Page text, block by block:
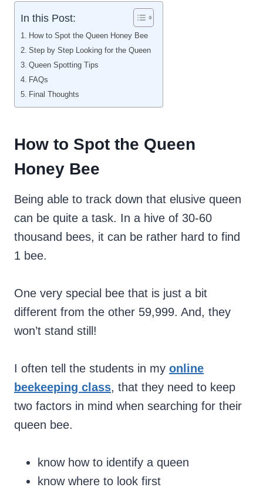
In this Post:
How to Spot the Queen Honey Bee
Step by Step Looking for the Queen
Queen Spotting Tips
FAQs
Final Thoughts
How to Spot the Queen
Honey Bee
Being able to track down that elusive queen
can be quite a task. In a hive of 30-60
thousand bees, it can be rather hard to find
1 bee.
One very special bee that is just a bit
different from the other 59,999. And, they
won’t stand still!
I often tell the students in my online
beekeeping class, that they need to keep
two factors in mind when searching for their
queen bee.
know how to identify a queen
know where to look first